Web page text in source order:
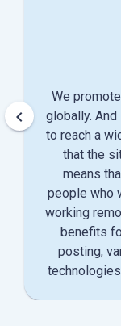
We
globally.
to reach a
that the
means
people who
working
benefits
posting,
keyboard_arrow_left